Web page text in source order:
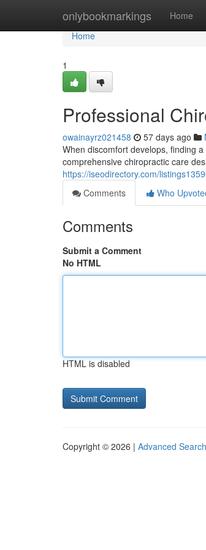
onlybookmarkings Home
Home
Home
1
Professional
owainayrz021458 57 days ago
When discomfort develops, finding
comprehensive chiropractic care
https://iseodirectory.com/
Comments
Who
Comments
Submit a Comment
No HTML
HTML is disabled
Copyright © 2026 | Advanced Search